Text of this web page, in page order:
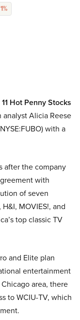
11 Hot Penny Stocks
analyst Alicia Reese
with a
after the company
with
of seven
MOVIES!, and
top classic TV
and Elite plan
entertainment
area, there
to WCIU-TV, which